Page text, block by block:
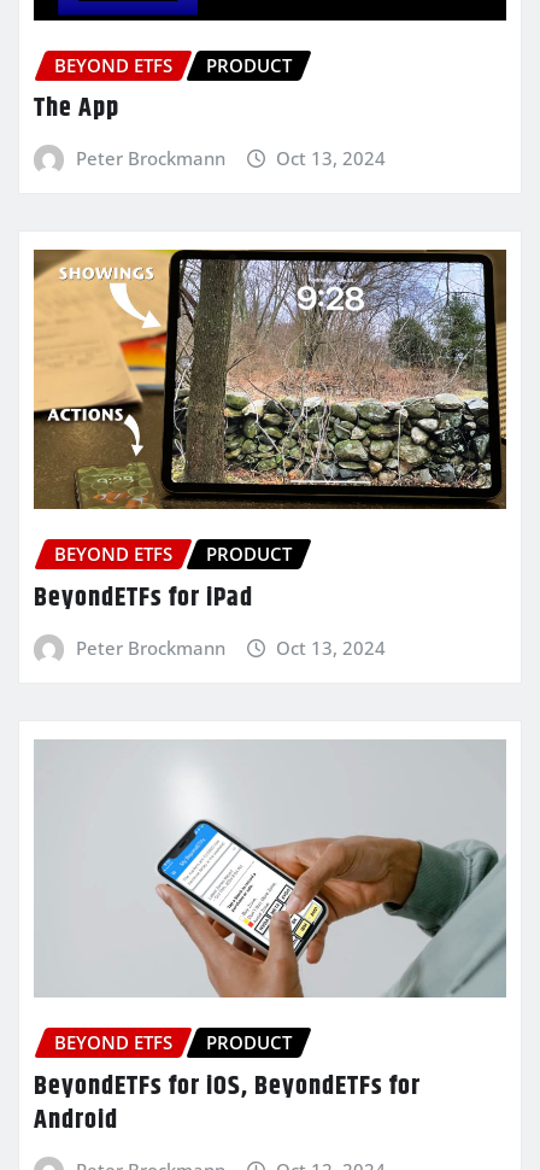
BEYOND ETFS PRODUCT
The App
Peter Brockmann Oct 13, 2024
BEYOND ETFS PRODUCT
BeyondETFs for iPad
Peter Brockmann Oct 13, 2024
BEYOND ETFS PRODUCT
BeyondETFs for iOS, BeyondETFs for
Android